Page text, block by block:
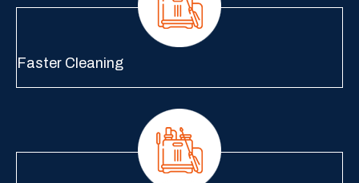
Faster Cleaning